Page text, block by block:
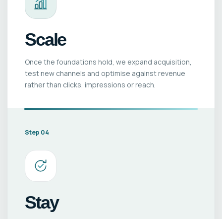
Scale
Once the foundations hold, we expand acquisition,
test new channels and optimise against revenue
rather than clicks, impressions or reach.
Step 04
Stay